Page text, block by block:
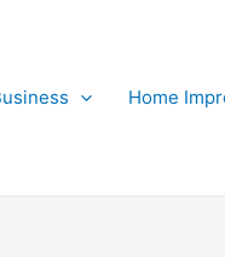
Home